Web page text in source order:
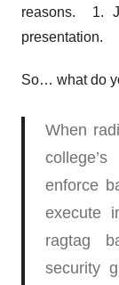
reasons. 1.
presentation.
So… what do
When
enforce
execute
ragtag
security